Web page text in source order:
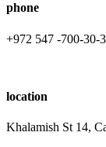
phone
+972 547 -700-30-
location
Khalamish St 14,